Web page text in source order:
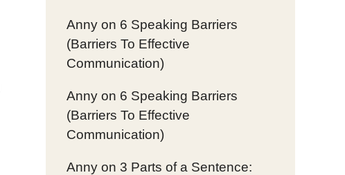
Anny on 6 Speaking Barriers
(Barriers To Effective
Communication)
Anny on 6 Speaking Barriers
(Barriers To Effective
Communication)
Anny on 3 Parts of a Sentence: